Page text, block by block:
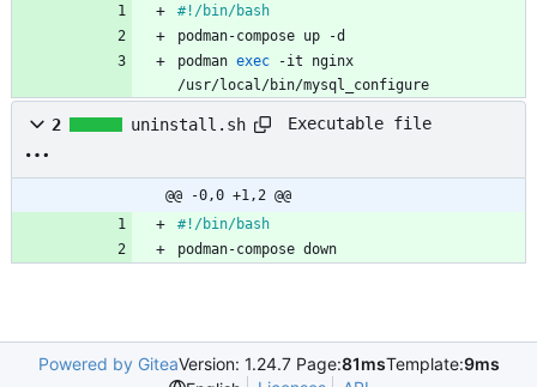
#!/bin/bash
podman-compose up -d
podman exec -it nginx
/usr/local/bin/mysql_configure
2 uninstall.sh Executable file
@@ -0,0 +1,2 @@
#!/bin/bash
podman-compose down
Powered by GiteaVersion: 1.24.7 Page:81msTemplate:9ms